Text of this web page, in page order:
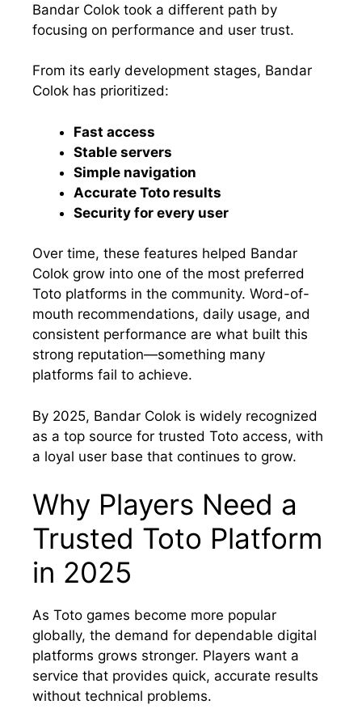
Bandar Colok took a different path by
focusing on performance and user trust.
From its early development stages, Bandar
Colok has prioritized:
Fast access
Stable servers
Simple navigation
Accurate Toto results
Security for every user
Over time, these features helped Bandar
Colok grow into one of the most preferred
Toto platforms in the community. Word-of-
mouth recommendations, daily usage, and
consistent performance are what built this
strong reputation—something many
platforms fail to achieve.
By 2025, Bandar Colok is widely recognized
as a top source for trusted Toto access, with
a loyal user base that continues to grow.
Why Players Need a
Trusted Toto Platform
in 2025
As Toto games become more popular
globally, the demand for dependable digital
platforms grows stronger. Players want a
service that provides quick, accurate results
without technical problems.